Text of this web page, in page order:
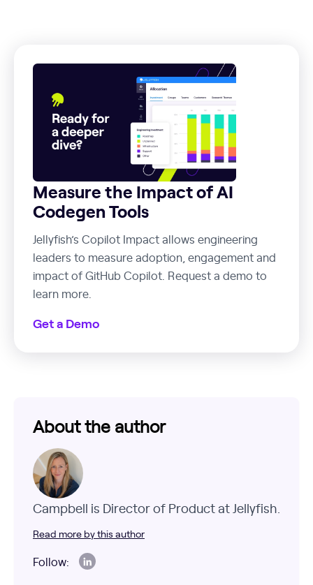
Measure the Impact of AI
Codegen Tools
Jellyfish’s Copilot Impact allows engineering
leaders to measure adoption, engagement and
impact of GitHub Copilot. Request a demo to
learn more.
Get a Demo
About the author
Campbell is Director of Product at Jellyfish.
Read more by this author
Follow: